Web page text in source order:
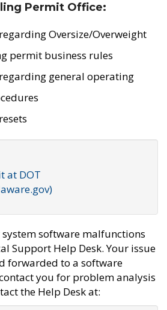
Permit Office:
Oversize/Overweight
permit business rules
general operating
at DOT
system software malfunctions
Support Help Desk. Your issue
forwarded to a software
you for problem analysis
the Help Desk at: